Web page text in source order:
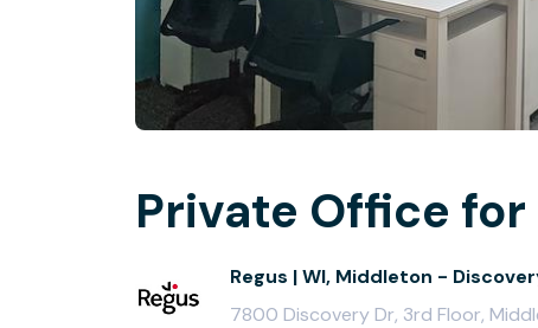
Private Office for
Regus | WI, Middleton -
7800 Discovery Dr, 3rd Floor,